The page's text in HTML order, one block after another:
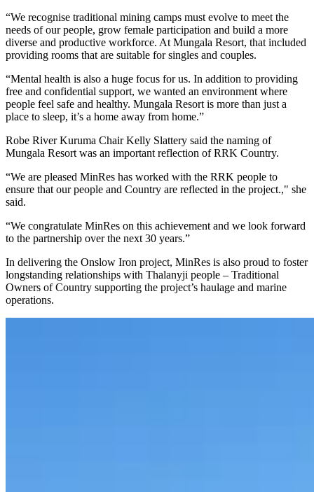
“We recognise traditional mining camps must evolve to meet the
needs of our people, grow female participation and build a more
diverse and productive workforce. At Mungala Resort, that included
providing rooms that are suitable for singles and couples.
“Mental health is also a huge focus for us. In addition to providing
free and confidential support, we wanted an environment where
people feel safe and healthy. Mungala Resort is more than just a
place to sleep, it’s a home away from home.”
Robe River Kuruma Chair Kelly Slattery said the naming of
Mungala Resort was an important reflection of RRK Country.
“We are pleased MinRes has worked with the RRK people to
ensure that our people and Country are reflected in the project.," she
said.
“We congratulate MinRes on this achievement and we look forward
to the partnership over the next 30 years.”
In delivering the Onslow Iron project, MinRes is also proud to foster
longstanding relationships with Thalanyji people – Traditional
Owners of Country supporting the project’s haulage and marine
operations.